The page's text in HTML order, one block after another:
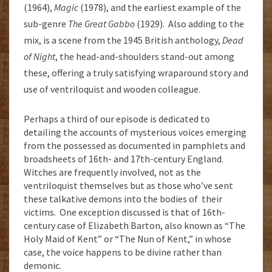
(1964), Magic (1978), and the earliest example of the
sub-genre The Great Gabbo (1929). Also adding to the
mix, is a scene from the 1945 British anthology, Dead
of Night, the head-and-shoulders stand-out among
these, offering a truly satisfying wraparound story and
use of ventriloquist and wooden colleague.
Perhaps a third of our episode is dedicated to
detailing the accounts of mysterious voices emerging
from the possessed as documented in pamphlets and
broadsheets of 16th- and 17th-century England.
Witches are frequently involved, not as the
ventriloquist themselves but as those who’ve sent
these talkative demons into the bodies of their
victims. One exception discussed is that of 16th-
century case of Elizabeth Barton, also known as “The
Holy Maid of Kent” or “The Nun of Kent,” in whose
case, the voice happens to be divine rather than
demonic.